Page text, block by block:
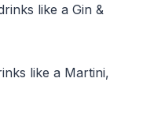
like a Gin &
like a Martini,